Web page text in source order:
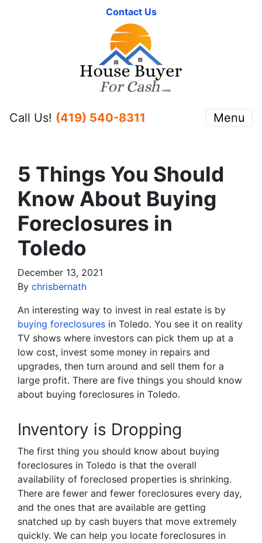
Contact Us
Call Us! (419) 540-8311 Menu
5 Things You Should
Know About Buying
Foreclosures in
Toledo
December 13, 2021
By chrisbernath
An interesting way to invest in real estate is by
buying foreclosures in Toledo. You see it on reality
TV shows where investors can pick them up at a
low cost, invest some money in repairs and
upgrades, then turn around and sell them for a
large profit. There are five things you should know
about buying foreclosures in Toledo.
Inventory is Dropping
The first thing you should know about buying
foreclosures in Toledo is that the overall
availability of foreclosed properties is shrinking.
There are fewer and fewer foreclosures every day,
and the ones that are available are getting
snatched up by cash buyers that move extremely
quickly. We can help you locate foreclosures in